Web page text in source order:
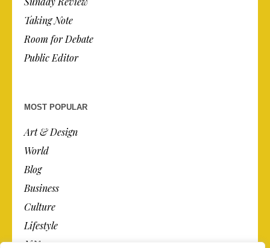
Taking Note
Room for Debate
Public Editor
MOST POPULAR
Art & Design
World
Blog
Business
Culture
Lifestyle
N.Y.